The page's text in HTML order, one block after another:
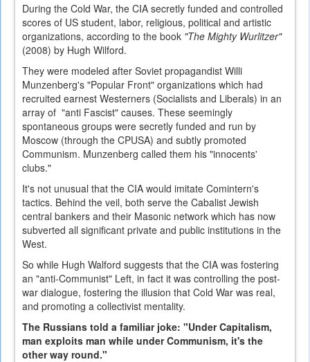
During the Cold War, the CIA secretly funded and controlled
scores of US student, labor, religious, political and artistic
organizations, according to the book "The Mighty Wurlitzer"
(2008) by Hugh Wilford.
They were modeled after Soviet propagandist Willi
Munzenberg's "Popular Front" organizations which had
recruited earnest Westerners (Socialists and Liberals) in an
array of "anti Fascist" causes. These seemingly
spontaneous groups were secretly funded and run by
Moscow (through the CPUSA) and subtly promoted
Communism. Munzenberg called them his "innocents'
clubs."
It's not unusual that the CIA would imitate Comintern's
tactics. Behind the veil, both serve the Cabalist Jewish
central bankers and their Masonic network which has now
subverted all significant private and public institutions in the
West.
So while Hugh Walford suggests that the CIA was fostering
an "anti-Communist" Left, in fact it was controlling the post-
war dialogue, fostering the illusion that Cold War was real,
and promoting a collectivist mentality.
The Russians told a familiar joke: "Under Capitalism,
man exploits man while under Communism, it's the
other way round."